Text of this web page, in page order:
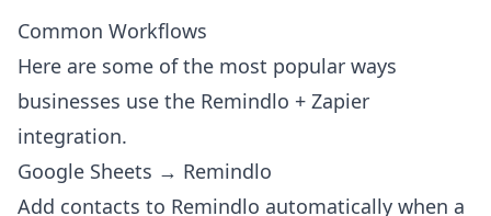
Common Workflows
Here are some of the most popular ways
businesses use the Remindlo + Zapier
integration.
Google Sheets → Remindlo
Add contacts to Remindlo automatically when a